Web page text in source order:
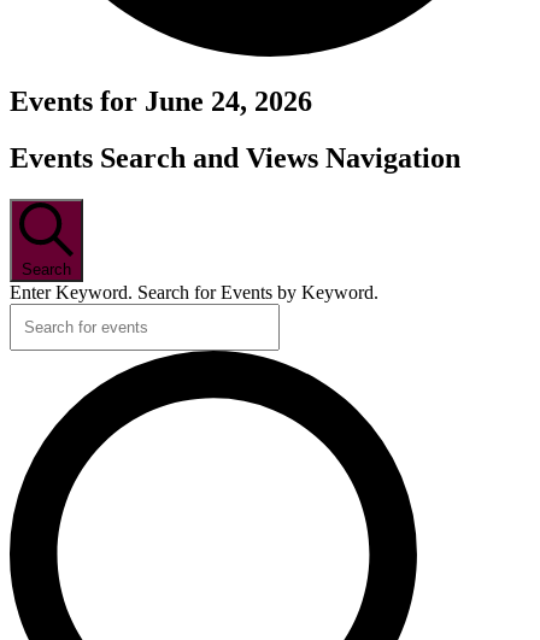
Events for June 24, 2026
Events Search and Views Navigation
Search
Enter Keyword. Search for Events by Keyword.